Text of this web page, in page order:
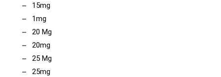
15mg
1mg
20 Mg
20mg
25 Mg
25mg